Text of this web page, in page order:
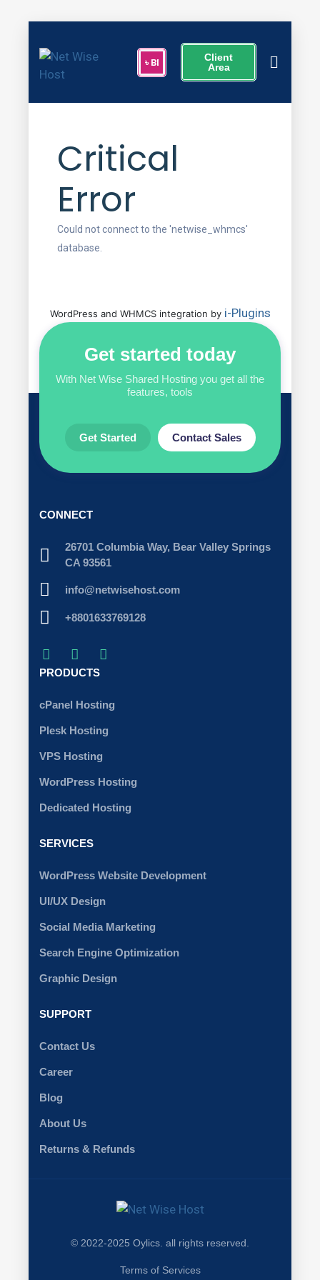
Client
Area
Critical
Error
Could not connect to the 'netwise_whmcs'
database.
WordPress and WHMCS integration by i-Plugins
Get started today
With Net Wise Shared Hosting you get all the
features, tools
Get Started Contact Sales
CONNECT
26701 Columbia Way, Bear Valley Springs
CA 93561
info@netwisehost.com
+8801633769128
PRODUCTS
cPanel Hosting
Plesk Hosting
VPS Hosting
WordPress Hosting
Dedicated Hosting
SERVICES
WordPress Website Development
UI/UX Design
Social Media Marketing
Search Engine Optimization
Graphic Design
SUPPORT
Contact Us
Career
Blog
About Us
Returns & Refunds
© 2022-2025 Oylics. all rights reserved.
Terms of Services